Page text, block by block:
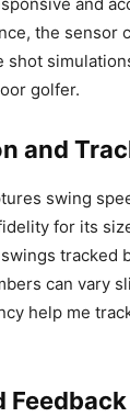
the sensor
shot
golfer.
and
swing
for its
tracked
can vary
help me
Feedback